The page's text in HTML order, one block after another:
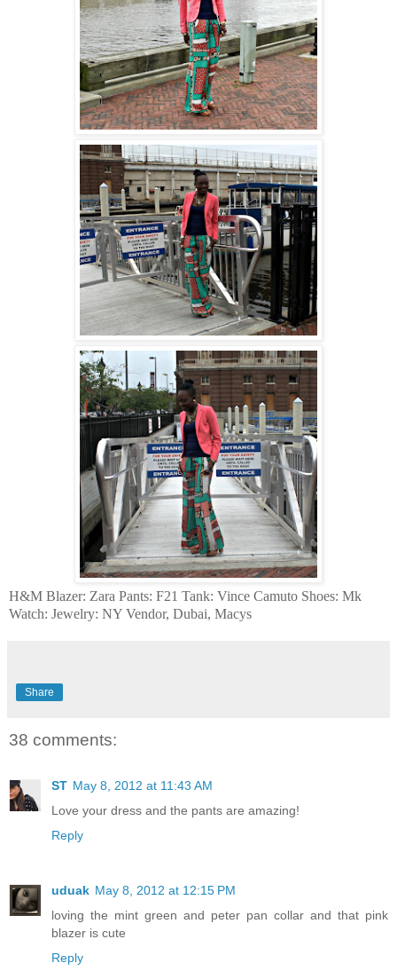
H&M Blazer: Zara Pants: F21 Tank: Vince Camuto Shoes: Mk
Watch: Jewelry: NY Vendor, Dubai, Macys
Share
38 comments:
ST May 8, 2012 at 11:43 AM
Love your dress and the pants are amazing!
Reply
uduak May 8, 2012 at 12:15 PM
loving the mint green and peter pan collar and that pink
blazer is cute
Reply